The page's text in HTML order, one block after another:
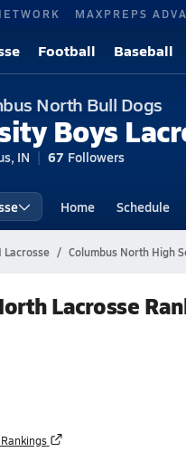
MAXPREPS
Football Baseball
North Bull Dogs
Boys
IN 67 Followers
Home Schedule
Lacrosse Columbus North High
Lacrosse